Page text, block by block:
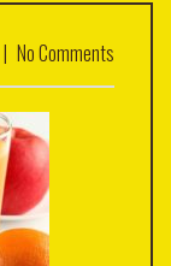
| No Comments